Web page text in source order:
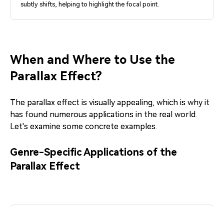
subtly shifts, helping to highlight the focal point.
When and Where to Use the
Parallax Effect?
The parallax effect is visually appealing, which is why it
has found numerous applications in the real world.
Let's examine some concrete examples.
Genre-Specific Applications of the
Parallax Effect